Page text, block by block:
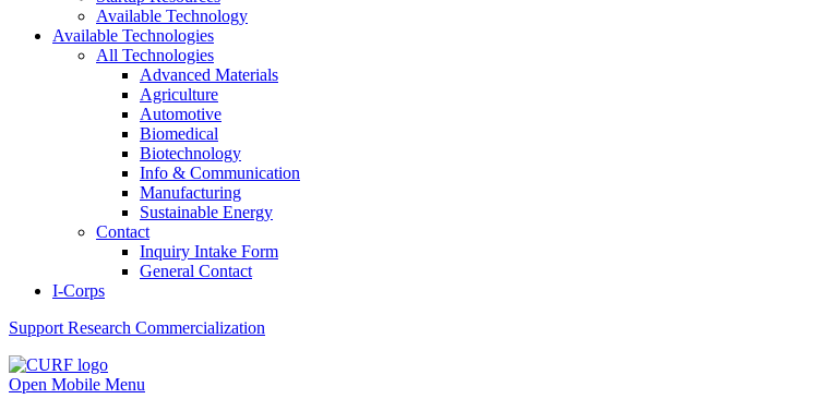
Available Technology
Available Technologies
All Technologies
Advanced Materials
Agriculture
Automotive
Biomedical
Biotechnology
Info & Communication
Manufacturing
Sustainable Energy
Contact
Inquiry Intake Form
General Contact
I-Corps
Support Research Commercialization
Open Mobile Menu